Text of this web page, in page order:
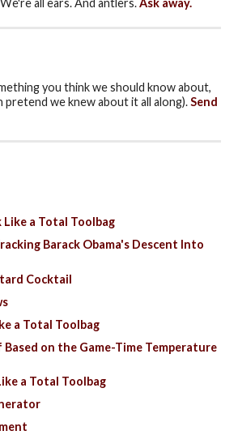
all ears. And antlers.Ask away.
you think we should know about,
pretend we knew about it all along).Send
Like a Total Toolbag
Barack Obama's Descent Into
Cocktail
a Total Toolbag
Based on the Game-Time Temperature
a Total Toolbag